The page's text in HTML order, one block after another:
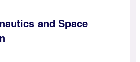
and Space